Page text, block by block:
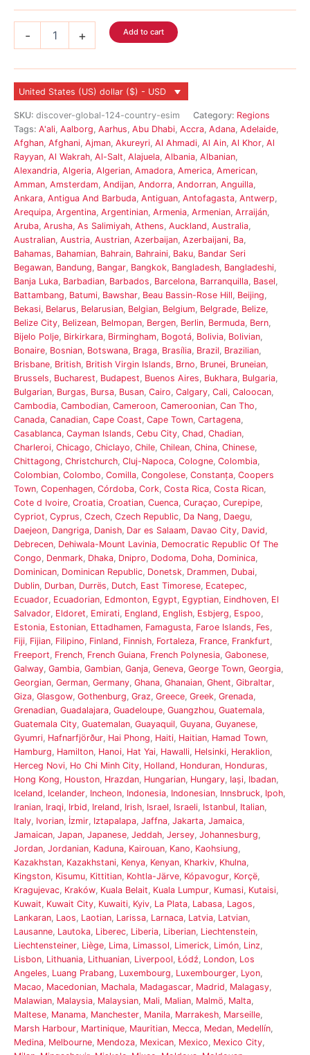
-
eSIM
155
Country
quantity
+ Add to cart
United States (US) dollar ($) - USD
SKU: discover-global-124-country-esim Category: Regions
Tags: A'ali, Aalborg, Aarhus, Abu Dhabi, Accra, Adana, Adelaide,
Afghan, Afghani, Ajman, Akureyri, Al Ahmadi, Al Ain, Al Khor, Al
Rayyan, Al Wakrah, Al-Salt, Alajuela, Albania, Albanian,
Alexandria, Algeria, Algerian, Amadora, America, American,
Amman, Amsterdam, Andijan, Andorra, Andorran, Anguilla,
Ankara, Antigua And Barbuda, Antiguan, Antofagasta, Antwerp,
Arequipa, Argentina, Argentinian, Armenia, Armenian, Arraiján,
Aruba, Arusha, As Salimiyah, Athens, Auckland, Australia,
Australian, Austria, Austrian, Azerbaijan, Azerbaijani, Ba,
Bahamas, Bahamian, Bahrain, Bahraini, Baku, Bandar Seri
Begawan, Bandung, Bangar, Bangkok, Bangladesh, Bangladeshi,
Banja Luka, Barbadian, Barbados, Barcelona, Barranquilla, Basel,
Battambang, Batumi, Bawshar, Beau Bassin-Rose Hill, Beijing,
Bekasi, Belarus, Belarusian, Belgian, Belgium, Belgrade, Belize,
Belize City, Belizean, Belmopan, Bergen, Berlin, Bermuda, Bern,
Bijelo Polje, Birkirkara, Birmingham, Bogotá, Bolivia, Bolivian,
Bonaire, Bosnian, Botswana, Braga, Brasília, Brazil, Brazilian,
Brisbane, British, British Virgin Islands, Brno, Brunei, Bruneian,
Brussels, Bucharest, Budapest, Buenos Aires, Bukhara, Bulgaria,
Bulgarian, Burgas, Bursa, Busan, Cairo, Calgary, Cali, Caloocan,
Cambodia, Cambodian, Cameroon, Cameroonian, Can Tho,
Canada, Canadian, Cape Coast, Cape Town, Cartagena,
Casablanca, Cayman Islands, Cebu City, Chad, Chadian,
Charleroi, Chicago, Chiclayo, Chile, Chilean, China, Chinese,
Chittagong, Christchurch, Cluj-Napoca, Cologne, Colombia,
Colombian, Colombo, Comilla, Congolese, Constanța, Coopers
Town, Copenhagen, Córdoba, Cork, Costa Rica, Costa Rican,
Cote d Ivoire, Croatia, Croatian, Cuenca, Curaçao, Curepipe,
Cypriot, Cyprus, Czech, Czech Republic, Da Nang, Daegu,
Daejeon, Dangriga, Danish, Dar es Salaam, Davao City, David,
Debrecen, Dehiwala-Mount Lavinia, Democratic Republic Of The
Congo, Denmark, Dhaka, Dnipro, Dodoma, Doha, Dominica,
Dominican, Dominican Republic, Donetsk, Drammen, Dubai,
Dublin, Durban, Durrës, Dutch, East Timorese, Ecatepec,
Ecuador, Ecuadorian, Edmonton, Egypt, Egyptian, Eindhoven, El
Salvador, Eldoret, Emirati, England, English, Esbjerg, Espoo,
Estonia, Estonian, Ettadhamen, Famagusta, Faroe Islands, Fes,
Fiji, Fijian, Filipino, Finland, Finnish, Fortaleza, France, Frankfurt,
Freeport, French, French Guiana, French Polynesia, Gabonese,
Galway, Gambia, Gambian, Ganja, Geneva, George Town, Georgia,
Georgian, German, Germany, Ghana, Ghanaian, Ghent, Gibraltar,
Giza, Glasgow, Gothenburg, Graz, Greece, Greek, Grenada,
Grenadian, Guadalajara, Guadeloupe, Guangzhou, Guatemala,
Guatemala City, Guatemalan, Guayaquil, Guyana, Guyanese,
Gyumri, Hafnarfjörður, Hai Phong, Haiti, Haitian, Hamad Town,
Hamburg, Hamilton, Hanoi, Hat Yai, Hawalli, Helsinki, Heraklion,
Herceg Novi, Ho Chi Minh City, Holland, Honduran, Honduras,
Hong Kong, Houston, Hrazdan, Hungarian, Hungary, Iași, Ibadan,
Iceland, Icelander, Incheon, Indonesia, Indonesian, Innsbruck, Ipoh,
Iranian, Iraqi, Irbid, Ireland, Irish, Israel, Israeli, Istanbul, Italian,
Italy, Ivorian, İzmir, Iztapalapa, Jaffna, Jakarta, Jamaica,
Jamaican, Japan, Japanese, Jeddah, Jersey, Johannesburg,
Jordan, Jordanian, Kaduna, Kairouan, Kano, Kaohsiung,
Kazakhstan, Kazakhstani, Kenya, Kenyan, Kharkiv, Khulna,
Kingston, Kisumu, Kittitian, Kohtla-Järve, Kópavogur, Korçë,
Kragujevac, Kraków, Kuala Belait, Kuala Lumpur, Kumasi, Kutaisi,
Kuwait, Kuwait City, Kuwaiti, Kyiv, La Plata, Labasa, Lagos,
Lankaran, Laos, Laotian, Larissa, Larnaca, Latvia, Latvian,
Lausanne, Lautoka, Liberec, Liberia, Liberian, Liechtenstein,
Liechtensteiner, Liège, Lima, Limassol, Limerick, Limón, Linz,
Lisbon, Lithuania, Lithuanian, Liverpool, Łódź, London, Los
Angeles, Luang Prabang, Luxembourg, Luxembourger, Lyon,
Macao, Macedonian, Machala, Madagascar, Madrid, Malagasy,
Malawian, Malaysia, Malaysian, Mali, Malian, Malmö, Malta,
Maltese, Manama, Manchester, Manila, Marrakesh, Marseille,
Marsh Harbour, Martinique, Mauritian, Mecca, Medan, Medellín,
Medina, Melbourne, Mendoza, Mexican, Mexico, Mexico City,